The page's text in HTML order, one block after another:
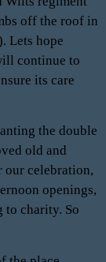
off the roof in
Lets hope
continue to
its care
the double
old and
our celebration,
openings,
to charity. So